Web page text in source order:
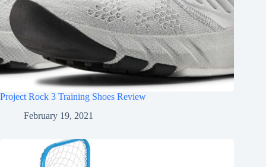
Project Rock 3 Training Shoes Review
February 19, 2021